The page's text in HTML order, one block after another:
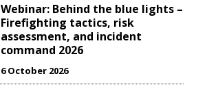
Webinar: Behind the blue lights –
Firefighting tactics, risk
assessment, and incident
command 2026
6 October 2026